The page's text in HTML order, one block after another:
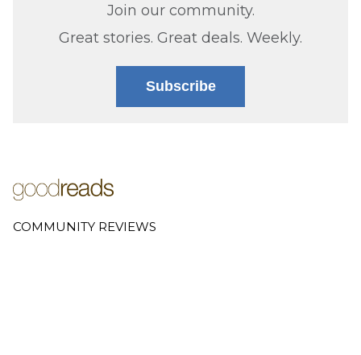
Join our community.
Great stories. Great deals. Weekly.
Subscribe
COMMUNITY REVIEWS